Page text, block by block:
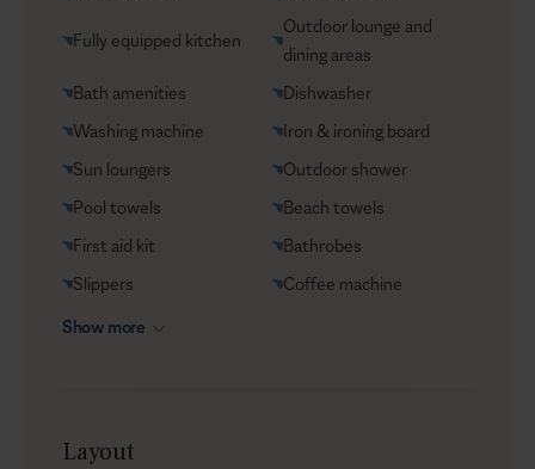
Helicopter transfers
Babysitter
Fully equipped kitchen
Outdoor lounge and
dining areas
Bath amenities
Dishwasher
Washing machine
Iron & ironing board
Sun loungers
Outdoor shower
Pool towels
Beach towels
First aid kit
Bathrobes
Slippers
Coffee machine
Show more
Layout